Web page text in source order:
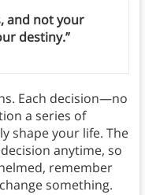
and not your
destiny.”
Each decision—no
a series of
shape your life. The
anytime, so
remember
something.